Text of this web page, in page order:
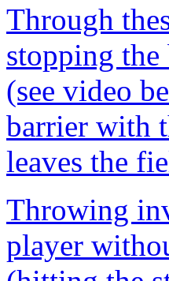
Through
stopping the
(see video
barrier with
leaves the
Throwing
player